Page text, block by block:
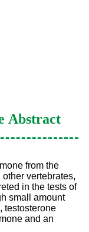
Abstract
from the
vertebrates,
in the tests of
small amount
testosterone
and an